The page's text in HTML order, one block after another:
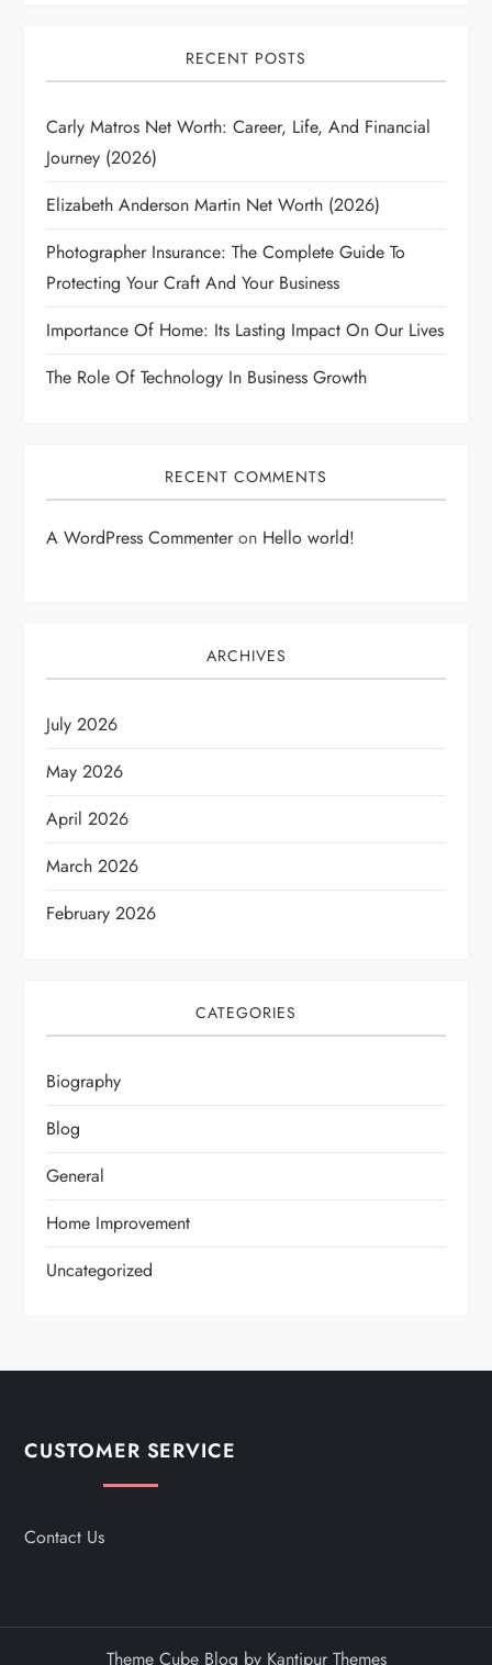
RECENT POSTS
Carly Matros Net Worth: Career, Life, And Financial
Journey (2026)
Elizabeth Anderson Martin Net Worth (2026)
Photographer Insurance: The Complete Guide To
Protecting Your Craft And Your Business
Importance Of Home: Its Lasting Impact On Our Lives
The Role Of Technology In Business Growth
RECENT COMMENTS
A WordPress Commenteron Hello world!
ARCHIVES
July 2026
May 2026
April 2026
March 2026
February 2026
CATEGORIES
Biography
Blog
General
Home Improvement
Uncategorized
CUSTOMER SERVICE
Contact Us
Theme Cube Blog by Kantipur Themes